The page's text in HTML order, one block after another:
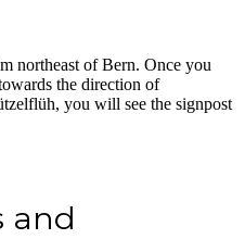
northeast of Bern. Once you
the direction of
you will see the signpost
and